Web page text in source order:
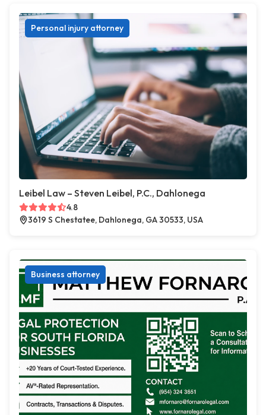
Personal injury attorney
Leibel Law – Steven Leibel, P.C., Dahlonega
4.8
3619 S Chestatee, Dahlonega, GA 30533, USA
Business attorney